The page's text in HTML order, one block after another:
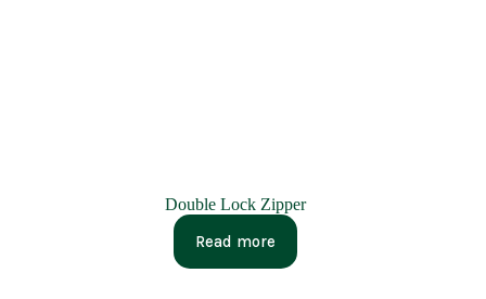
Double Lock Zipper
Read more